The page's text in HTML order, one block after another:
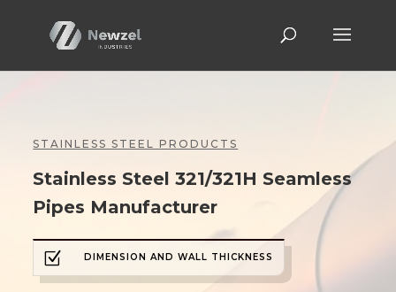
STAINLESS STEEL PRODUCTS
Stainless Steel 321/321H Seamless
Pipes Manufacturer
Z DIMENSION AND WALL THICKNESS